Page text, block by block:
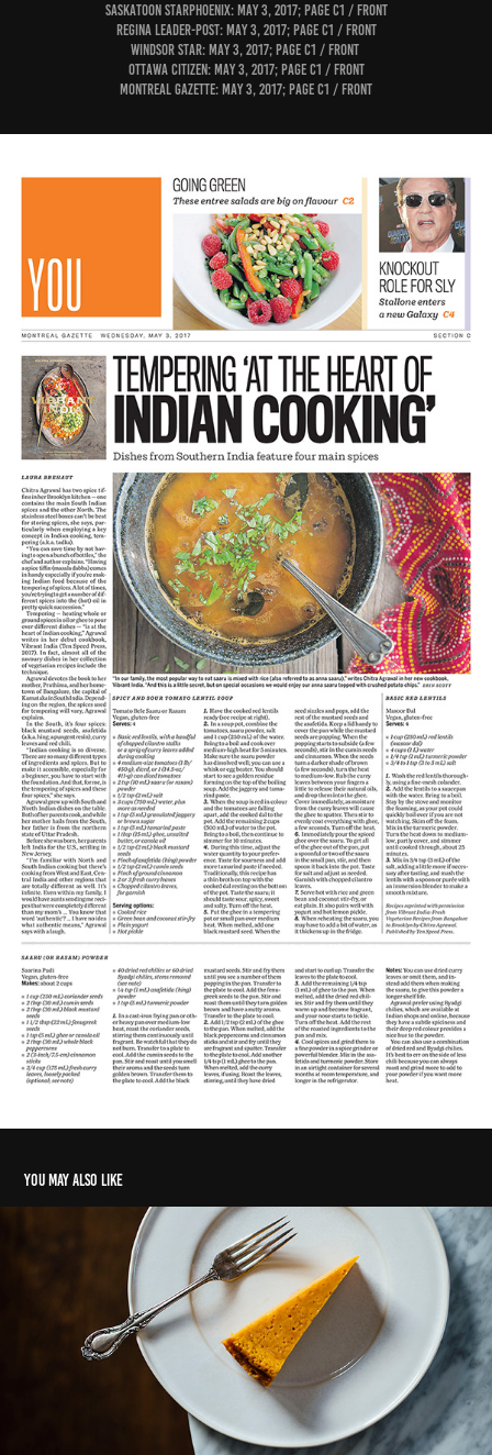
Saskatoon StarPhoenix: May 3, 2017; page C1 / Front
Regina Leader-Post: May 3, 2017; page C1 / Front
Windsor Star: May 3, 2017; page C1 / Front
Ottawa Citizen: May 3, 2017; page C1 / Front
Montreal Gazette: May 3, 2017; page C1 / Front
You may also like
Hands down, an open invitation
2018